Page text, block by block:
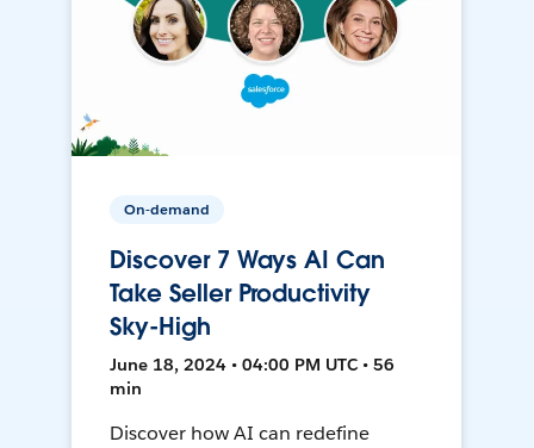
On-demand
Discover 7 Ways AI Can
Take Seller Productivity
Sky-High
June 18, 2024 • 04:00 PM UTC • 56
min
Discover how AI can redefine